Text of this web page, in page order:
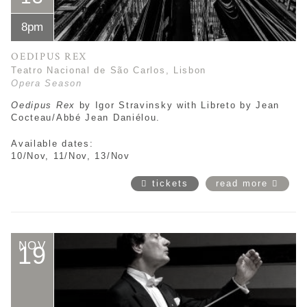
8pm
OEDIPUS REX
Teatro Nacional de São Carlos, Lisbon
Opera Season
Oedipus Rex by
Igor Stravinsky with Libreto by Jean
Cocteau/Abbé Jean Daniélou.
Available dates:
10/Nov, 11/Nov, 13/Nov
tickets read more
NOV
19